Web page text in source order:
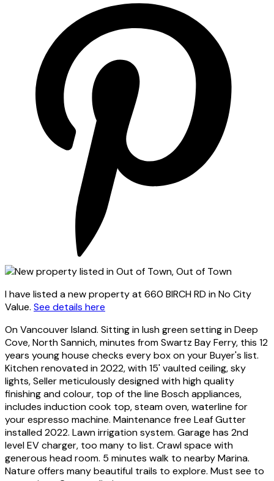
I have listed a new property at 660 BIRCH RD in No City
Value. See details here
On Vancouver Island. Sitting in lush green setting in Deep
Cove, North Sannich, minutes from Swartz Bay Ferry, this 12
years young house checks every box on your Buyer's list.
Kitchen renovated in 2022, with 15' vaulted ceiling, sky
lights, Seller meticulously designed with high quality
finishing and colour, top of the line Bosch appliances,
includes induction cook top, steam oven, waterline for
your espresso machine. Maintenance free Leaf Gutter
installed 2022. Lawn irrigation system. Garage has 2nd
level EV charger, too many to list. Crawl space with
generous head room. 5 minutes walk to nearby Marina.
Nature offers many beautiful trails to explore. Must see to